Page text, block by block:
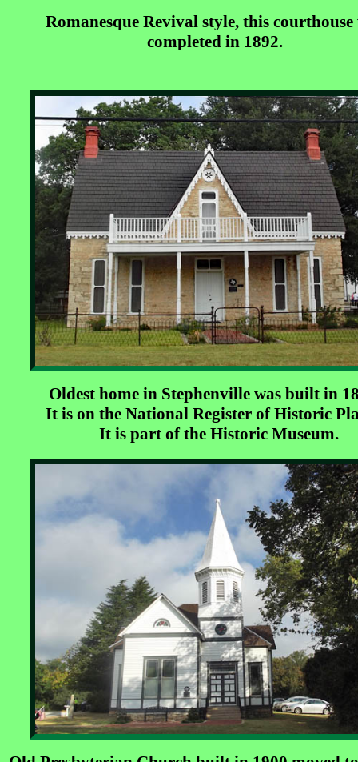
Romanesque Revival style, this courthouse
completed in 1892.
Oldest home in Stephenville was built in
It is on the National Register of Historic
It is part of the Historic Museum.